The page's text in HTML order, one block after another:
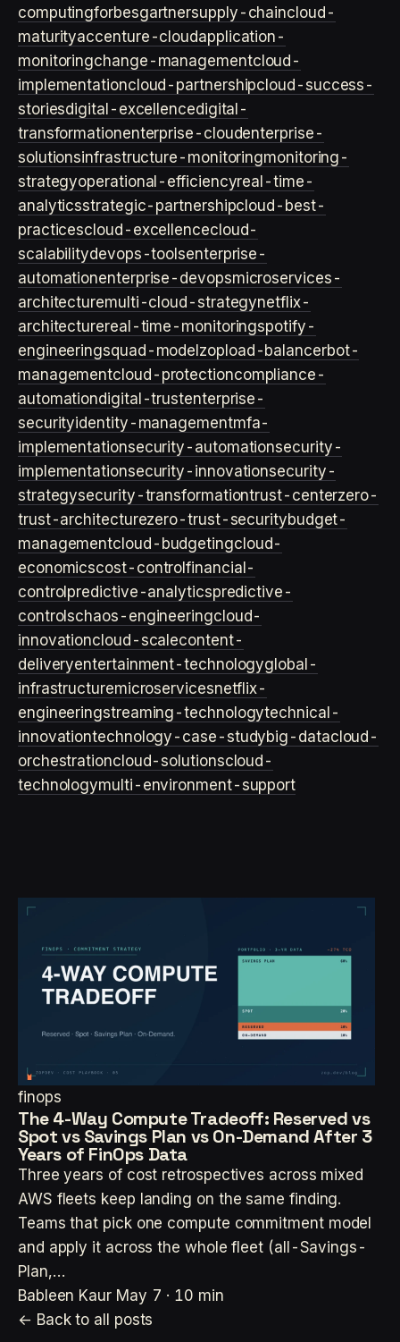
computingforbesgartnersupply-chaincloud-
maturityaccenture-cloudapplication-
monitoringchange-managementcloud-
implementationcloud-partnershipcloud-success-
storiesdigital-excellencedigital-
transformationenterprise-cloudenterprise-
solutionsinfrastructure-monitoringmonitoring-
strategyoperational-efficiencyreal-time-
analyticsstrategic-partnershipcloud-best-
practicescloud-excellencecloud-
scalabilitydevops-toolsenterprise-
automationenterprise-devopsmicroservices-
architecturemulti-cloud-strategynetflix-
architecturereal-time-monitoringspotify-
engineeringsquad-model zop load-balancerbot-
managementcloud-protectioncompliance-
automationdigital-trustenterprise-
securityidentity-managementmfa-
implementationsecurity-automationsecurity-
implementationsecurity-innovationsecurity-
strategysecurity-transformationtrust-centerzero-
trust-architecturezero-trust-securitybudget-
managementcloud-budgetingcloud-
economicscost-controlfinancial-
control predictive-analyticspredictive-
controlschaos-engineeringcloud-
innovationcloud-scalecontent-
deliveryentertainment-technologyglobal-
infrastructuremicroservicesnetflix-
engineeringstreaming-technologytechnical-
innovationtechnology-case-studybig-datacloud-
orchestrationcloud-solutionscloud-
technologymulti-environment-support
finops
The 4-Way Compute Tradeoff: Reserved vs
Spot vs Savings Plan vs On-Demand After 3
Years of FinOps Data
Three years of cost retrospectives across mixed
AWS fleets keep landing on the same finding.
Teams that pick one compute commitment model
and apply it across the whole fleet (all-Savings-
Plan,…
Bableen Kaur May 7 · 10 min
← Back to all posts